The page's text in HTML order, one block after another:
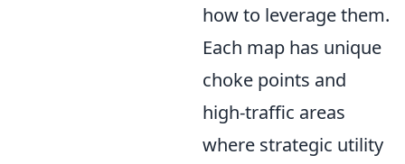
how to leverage them.
Each map has unique
choke points and
high-traffic areas
where strategic utility